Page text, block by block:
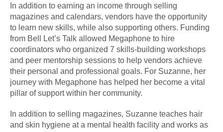
In addition to earning an income through selling
magazines and calendars, vendors have the opportunity
to learn new skills, while also supporting others. Funding
from Bell Let’s Talk allowed Megaphone to hire
coordinators who organized 7 skills-building workshops
and peer mentorship sessions to help vendors achieve
their personal and professional goals. For Suzanne, her
journey with Megaphone has helped her become a vital
pillar of support within her community.
In addition to selling magazines, Suzanne teaches hair
and skin hygiene at a mental health facility and works as